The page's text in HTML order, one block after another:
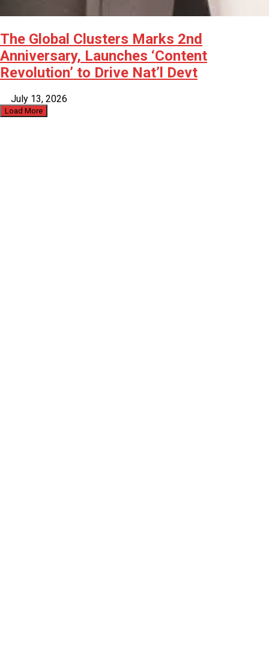
The Global Clusters Marks 2nd
Anniversary, Launches ‘Content
Revolution’ to Drive Nat’l Devt
July 13, 2026
Load More